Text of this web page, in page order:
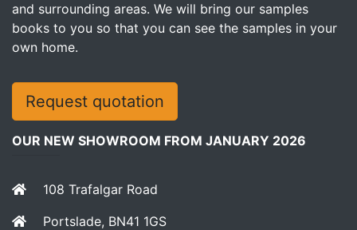
and surrounding areas. We will bring our samples
books to you so that you can see the samples in your
own home.
OUR NEW SHOWROOM FROM JANUARY 2026
108 Trafalgar Road
Portslade, BN41 1GS
Request quotation